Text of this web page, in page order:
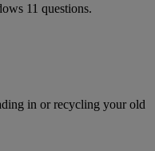
11 questions.
in or recycling your old